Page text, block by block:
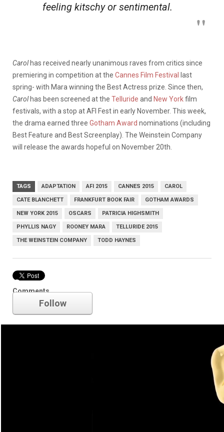
feeling kitschy or sentimental.
Carolhas received nearly unanimous raves from critics since
premiering in competition at the Cannes Film Festival
last
spring- with Mara winning the Best Actress prize. Since then,
Carolhas been screened at the Telluride and New Yorkfilm
festivals, with a stop at AFI Fest in early November. This week,
the drama earned three Gotham Award nominations (including
Best Feature and Best Screenplay). The Weinstein Company
will release the awards hopeful on November 20th.
TAGS ADAPTATION AFI 2015 CANNES 2015 CAROL
CATE BLANCHETT FRANKFURT BOOK FAIR GOTHAM AWARDS
NEW YORK 2015 OSCARS PATRICIA HIGHSMITH
PHYLLIS NAGY ROONEY MARA TELLURIDE 2015
THE WEINSTEIN COMPANY TODD HAYNES
Comments
Oscars
Follow